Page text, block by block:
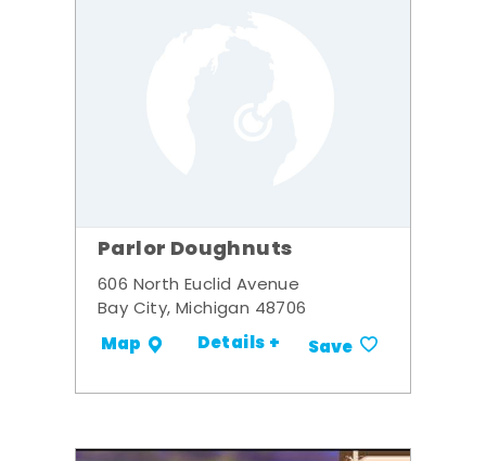
Parlor Doughnuts
606 North Euclid Avenue
Bay City, Michigan 48706
Map Details + Save